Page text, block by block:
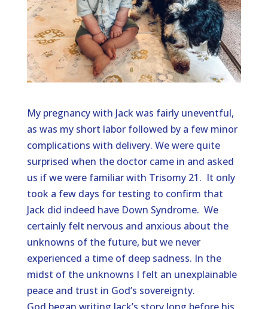
My pregnancy with Jack was fairly uneventful,
as was my short labor followed by a few minor
complications with delivery. We were quite
surprised when the doctor came in and asked
us if we were familiar with Trisomy 21. It only
took a few days for testing to confirm that
Jack did indeed have Down Syndrome. We
certainly felt nervous and anxious about the
unknowns of the future, but we never
experienced a time of deep sadness. In the
midst of the unknowns I felt an unexplainable
peace and trust in God’s sovereignty.
God began writing Jack’s story long before his